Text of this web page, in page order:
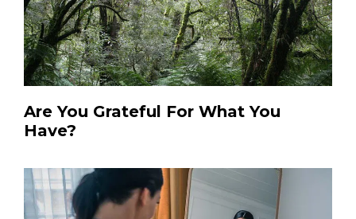
Are You Grateful For What You
Have?